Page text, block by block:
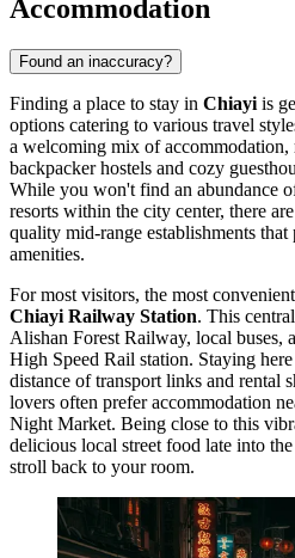
Accommodation
Found an inaccuracy?
Finding a place to stay in Chiayi is
options catering to various travel
a welcoming mix of
backpacker hostels and cozy
While you won't find an abundance
resorts within the city center, there
quality mid-range establishments
amenities.
For most visitors, the most
Chiayi Railway Station. This
Alishan Forest Railway, local buses,
High Speed Rail station. Staying
distance of transport links and rental
lovers often prefer accommodation
Night Market. Being close to this
delicious local street food late into
stroll back to your room.